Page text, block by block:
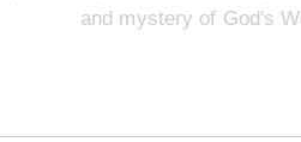
and mystery of God's